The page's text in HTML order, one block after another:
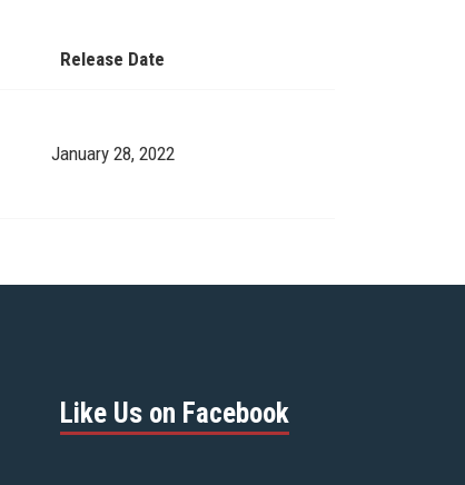
Release Date
January 28, 2022
Like Us on Facebook